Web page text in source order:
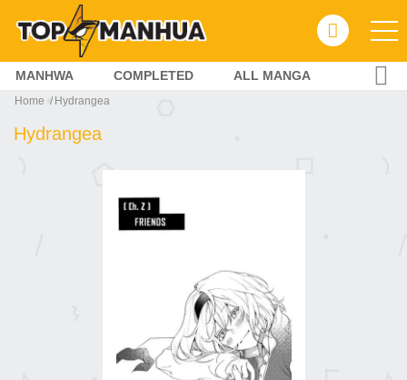
MANHWA COMPLETED ALL MANGA
Home Hydrangea
Hydrangea